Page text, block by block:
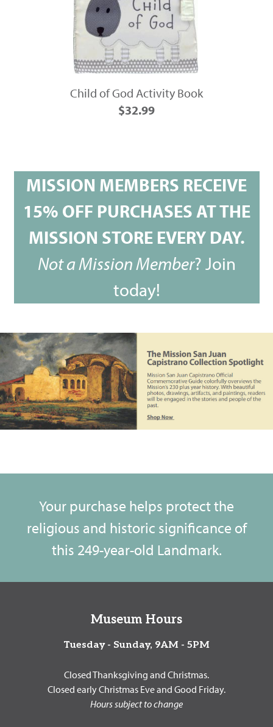
Child of God Activity Book
$32.99
MISSION MEMBERS RECEIVE
15% OFF PURCHASES AT THE
MISSION STORE EVERY DAY.
Not a Mission Member?Join
today!
Your purchase helps protect the
religious and historic significance of
this 249-year-old Landmark.
Museum Hours
Tuesday - Sunday, 9AM - 5PM
Closed Thanksgiving and Christmas.
Closed early Christmas Eve and Good Friday.
Hours subject to change